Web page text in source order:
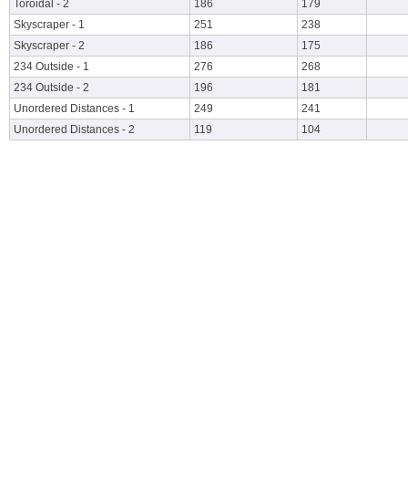
Toroidal - 2
186
179
Skyscraper - 1
251
238
Skyscraper - 2
186
175
234 Outside - 1
276
268
234 Outside - 2
196
181
Unordered Distances - 1
249
241
Unordered Distances - 2
119 104